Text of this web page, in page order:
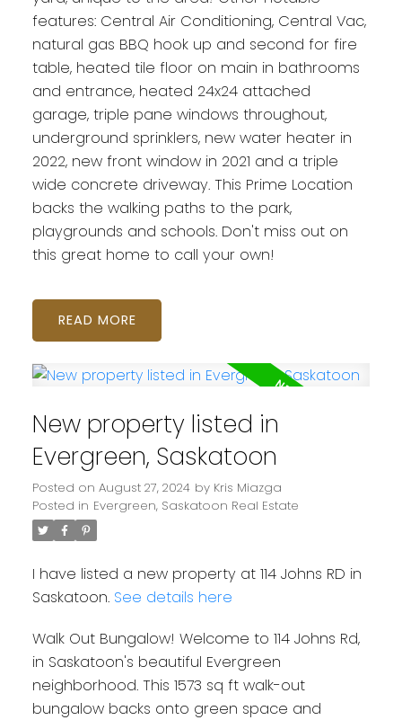
features: Central Air Conditioning, Central Vac,
natural gas BBQ hook up and second for fire
table, heated tile floor on main in bathrooms
and entrance, heated 24x24 attached
garage, triple pane windows throughout,
underground sprinklers, new water heater in
2022, new front window in 2021 and a triple
wide concrete driveway. This Prime Location
backs the walking paths to the park,
playgrounds and schools. Don't miss out on
this great home to call your own!
READ
New property listed in
Evergreen, Saskatoon
Posted on August 27, 2024 by Kris Miazga
Posted in Evergreen, Saskatoon Real Estate
I have listed a new property at 114 Johns RD in
Saskatoon. See details here
Walk Out Bungalow! Welcome to 114 Johns Rd,
in Saskatoon's beautiful Evergreen
neighborhood. This 1573 sq ft walk-out
bungalow backs onto green space and